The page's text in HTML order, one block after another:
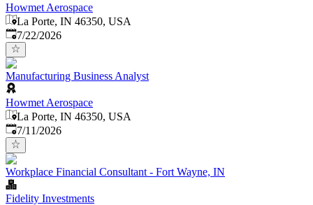
Howmet Aerospace
La Porte, IN 46350, USA
Published:
7/22/2026
Manufacturing Business Analyst
Howmet Aerospace
La Porte, IN 46350, USA
Published:
7/11/2026
Workplace Financial Consultant - Fort Wayne, IN
Fidelity Investments